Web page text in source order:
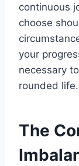
continuous
choose
your
necessary
rounded life.
The